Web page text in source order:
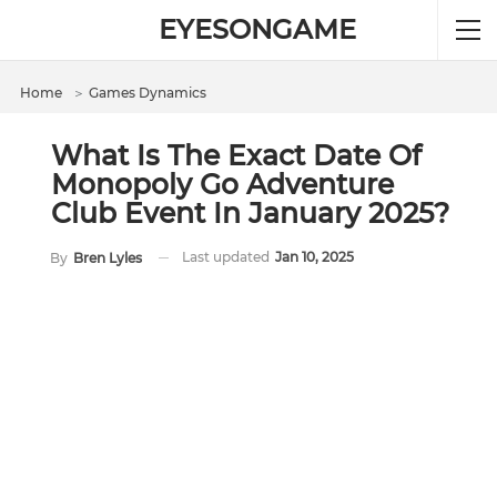
EYESONGAME
Home ＞ Games Dynamics
What Is The Exact Date Of
Monopoly Go Adventure
Club Event In January 2025?
By Bren Lyles Last updated Jan 10, 2025